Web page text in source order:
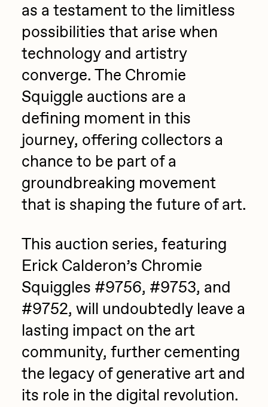
as a testament to the limitless
possibilities that arise when
technology and artistry
converge. The Chromie
Squiggle auctions are a
defining moment in this
journey, offering collectors a
chance to be part of a
groundbreaking movement
that is shaping the future of art.
This auction series, featuring
Erick Calderon’s Chromie
Squiggles #9756, #9753, and
#9752, will undoubtedly leave a
lasting impact on the art
community, further cementing
the legacy of generative art and
its role in the digital revolution.